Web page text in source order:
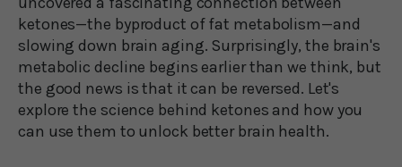
ketones—the byproduct of fat metabolism—and
slowing down brain aging. Surprisingly, the brain's
metabolic decline begins earlier than we think, but
the good news is that it can be reversed. Let's
explore the science behind ketones and how you
can use them to unlock better brain health.